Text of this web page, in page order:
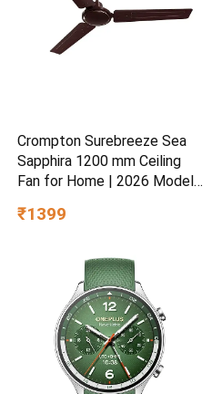
Crompton Surebreeze Sea
Sapphira 1200 mm Ceiling
Fan for Home | 2026 Model |
Efficient | Superior Air
Year Brand Warranty | Lustre
₹1399